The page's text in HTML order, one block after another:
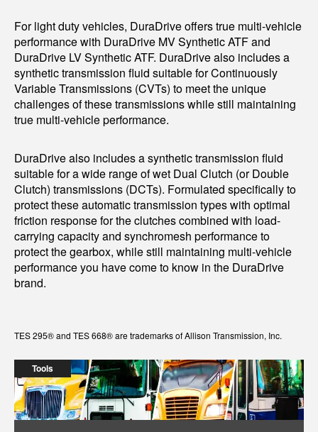
For light duty vehicles, DuraDrive offers true multi-vehicle
performance with DuraDrive MV Synthetic ATF and
DuraDrive LV Synthetic ATF. DuraDrive also includes a
synthetic transmission fluid suitable for Continuously
Variable Transmissions (CVTs) to meet the unique
challenges of these transmissions while still maintaining
true multi-vehicle performance.
DuraDrive also includes a synthetic transmission fluid
suitable for a wide range of wet Dual Clutch (or Double
Clutch) transmissions (DCTs). Formulated specifically to
protect these automatic transmission types with optimal
friction response for the clutches combined with load-
carrying capacity and synchromesh performance to
protect the gearbox, while still maintaining multi-vehicle
performance you have come to know in the DuraDrive
brand.
TES 295® and TES 668® are trademarks of Allison Transmission, Inc.
Tools